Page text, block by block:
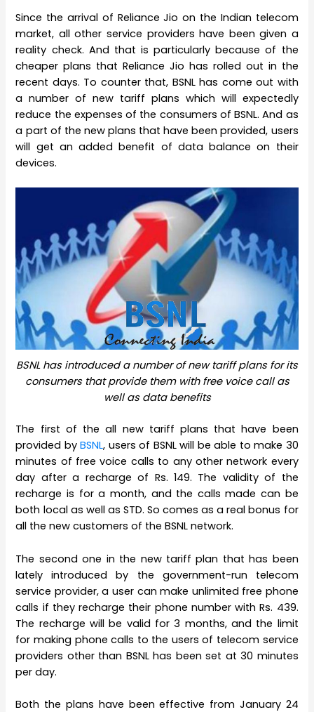
Since the arrival of Reliance Jio on the Indian telecom
market, all other service providers have been given a
reality check. And that is particularly because of the
cheaper plans that Reliance Jio has rolled out in the
recent days. To counter that, BSNL has come out with
a number of new tariff plans which will expectedly
reduce the expenses of the consumers of BSNL. And as
a part of the new plans that have been provided, users
will get an added benefit of data balance on their
devices.
BSNL has introduced a number of new tariff plans for its
consumers that provide them with free voice call as
well as data benefits
The first of the all new tariff plans that have been
provided byBSNL, users of BSNL will be able to make 30
minutes of free voice calls to any other network every
day after a recharge of Rs. 149. The validity of the
recharge is for a month, and the calls made can be
both local as well as STD. So comes as a real bonus for
all the new customers of the BSNL network.
The second one in the new tariff plan that has been
lately introduced by the government-run telecom
service provider, a user can make unlimited free phone
calls if they recharge their phone number with Rs. 439.
The recharge will be valid for 3 months, and the limit
for making phone calls to the users of telecom service
providers other than BSNL has been set at 30 minutes
per day.
Both the plans have been effective from January 24